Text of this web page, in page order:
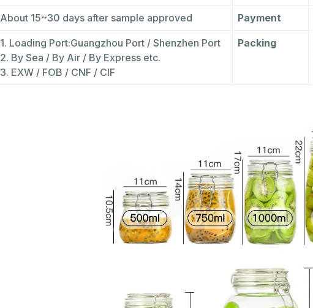
About 15~30 days after sample approved Payment
1. Loading Port:Guangzhou Port / Shenzhen Port
2. By Sea / By Air / By Express etc.
3. EXW / FOB / CNF / CIF
Packing